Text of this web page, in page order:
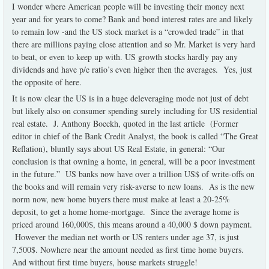
I wonder where American people will be investing their money next
year and for years to come? Bank and bond interest rates are and likely
to remain low -and the US stock market is a “crowded trade” in that
there are millions paying close attention and so Mr. Market is very hard
to beat, or even to keep up with. US growth stocks hardly pay any
dividends and have p/e ratio’s even higher then the averages. Yes, just
the opposite of here.
It is now clear the US is in a huge deleveraging mode not just of debt
but likely also on consumer spending surely including for US residential
real estate. J. Anthony Boeckh, quoted in the last article (Former
editor in chief of the Bank Credit Analyst, the book is called “The Great
Reflation), bluntly says about US Real Estate, in general: “Our
conclusion is that owning a home, in general, will be a poor investment
in the future.” US banks now have over a trillion US$ of write-offs on
the books and will remain very risk-averse to new loans. As is the new
norm now, new home buyers there must make at least a 20-25%
deposit, to get a home home-mortgage. Since the average home is
priced around 160,000$, this means around a 40,000 $ down payment.
However the median net worth or US renters under age 37, is just
7,500$. Nowhere near the amount needed as first time home buyers.
And without first time buyers, house markets struggle!